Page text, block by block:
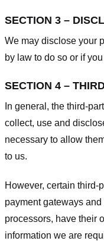
SECTION 3 –
We may disclose your
by law to do so or if
SECTION 4 –
In general, the third-
collect, use and
necessary to allow
to us.
However, certain third-
payment gateways
processors, have their
information we are